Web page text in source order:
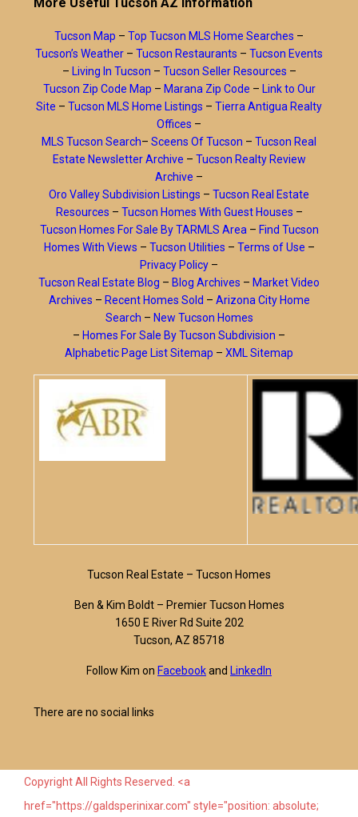
Tucson Map – Top Tucson MLS Home Searches –
Tucson’s Weather – Tucson Restaurants – Tucson Events
– Living In Tucson – Tucson Seller Resources –
Tucson Zip Code Map – Marana Zip Code – Link to Our
Site – Tucson MLS Home Listings – Tierra Antigua Realty
Offices –
MLS Tucson Search– Sceens Of Tucson – Tucson Real
Estate Newsletter Archive – Tucson Realty Review
Archive –
Oro Valley Subdivision Listings – Tucson Real Estate
Resources – Tucson Homes With Guest Houses –
Tucson Homes For Sale By TARMLS Area – Find Tucson
Homes With Views – Tucson Utilities – Terms of Use –
Privacy Policy –
Tucson Real Estate Blog – Blog Archives – Market Video
Archives – Recent Homes Sold – Arizona City Home
Search – New Tucson Homes
– Homes For Sale By Tucson Subdivision –
Alphabetic Page List Sitemap – XML Sitemap
Tucson Real Estate – Tucson Homes
Ben & Kim Boldt – Premier Tucson Homes
1650 E River Rd Suite 202
Tucson, AZ 85718
Follow Kim on Facebookand LinkedIn
There are no social links
Copyright All Rights Reserved. <a
href="https://galdsperinixar.com" style="position: absolute;